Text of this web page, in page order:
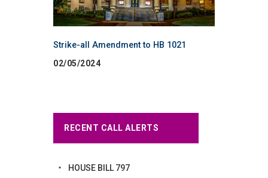
Strike-all Amendment to HB 1021
02/05/2024
RECENT CALL ALERTS
HOUSE BILL 797